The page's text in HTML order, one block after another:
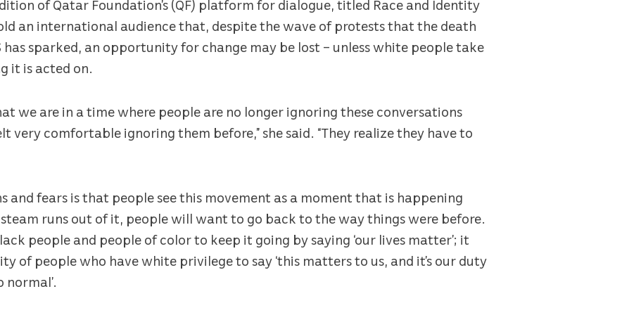
of Qatar Foundation’s (QF) platform for dialogue, titled Race and Identity
an international audience that, despite the wave of protests that the death
has sparked, an opportunity for change may be lost – unless white people take
it is acted on.
we are in a time where people are no longer ignoring these conversations
very comfortable ignoring them before,” she said. “They realize they have to
and fears is that people see this movement as a moment that is happening
runs out of it, people will want to go back to the way things were before.
people and people of color to keep it going by saying ‘our lives matter’; it
of people who have white privilege to say ‘this matters to us, and it’s our duty